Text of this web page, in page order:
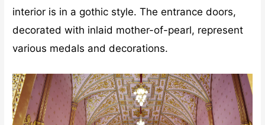
interior is in a gothic style. The entrance doors,
decorated with inlaid mother-of-pearl, represent
various medals and decorations.